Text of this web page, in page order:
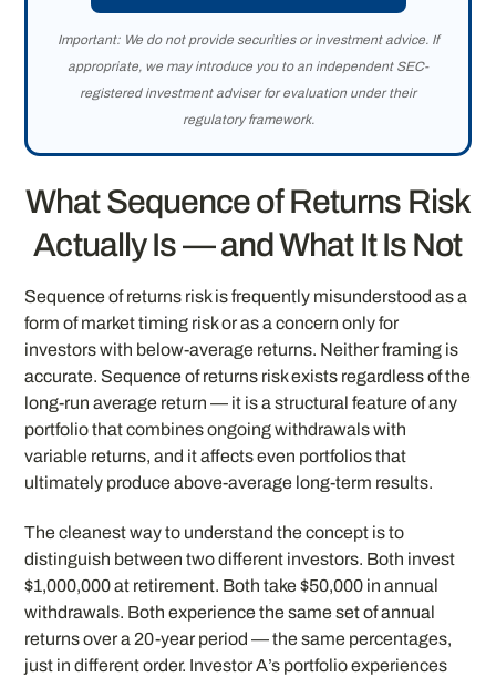
Important: We do not provide securities or investment advice. If
appropriate, we may introduce you to an independent SEC-
registered investment adviser for evaluation under their
regulatory framework.
What Sequence of Returns Risk
Actually Is — and What It Is Not
Sequence of returns risk is frequently misunderstood as a
form of market timing risk or as a concern only for
investors with below-average returns. Neither framing is
accurate. Sequence of returns risk exists regardless of the
long-run average return — it is a structural feature of any
portfolio that combines ongoing withdrawals with
variable returns, and it affects even portfolios that
ultimately produce above-average long-term results.
The cleanest way to understand the concept is to
distinguish between two different investors. Both invest
$1,000,000 at retirement. Both take $50,000 in annual
withdrawals. Both experience the same set of annual
returns over a 20-year period — the same percentages,
just in different order. Investor A’s portfolio experiences